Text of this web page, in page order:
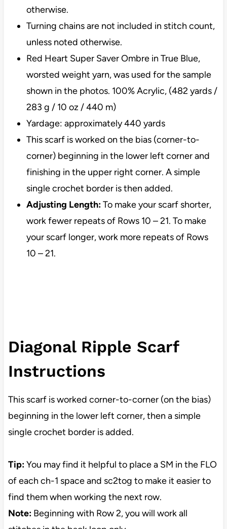
otherwise.
Turning chains are not included in stitch count,
unless noted otherwise.
Red Heart Super Saver Ombre in True Blue,
worsted weight yarn, was used for the sample
shown in the photos. 100% Acrylic, (482 yards /
283 g / 10 oz / 440 m)
Yardage: approximately 440 yards
This scarf is worked on the bias (corner-to-
corner) beginning in the lower left corner and
finishing in the upper right corner. A simple
single crochet border is then added.
Adjusting Length:To make your scarf shorter,
work fewer repeats of Rows 10 – 21. To make
your scarf longer, work more repeats of Rows
10 – 21.
Diagonal Ripple Scarf
Instructions
This scarf is worked corner-to-corner (on the bias)
beginning in the lower left corner, then a simple
single crochet border is added.
Tip:You may find it helpful to place a SM in the FLO
of each ch-1 space and sc2tog to make it easier to
find them when working the next row.
Note:Beginning with Row 2, you will work all